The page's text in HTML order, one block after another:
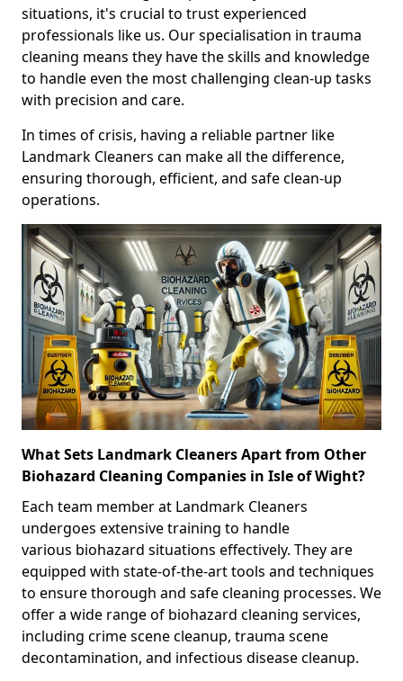
situations, it's crucial to trust experienced
professionals like us. Our specialisation in trauma
cleaning means they have the skills and knowledge
to handle even the most challenging clean-up tasks
with precision and care.
In times of crisis, having a reliable partner like
Landmark Cleaners can make all the difference,
ensuring thorough, efficient, and safe clean-up
operations.
What Sets Landmark Cleaners Apart from Other
Biohazard Cleaning Companies in Isle of Wight?
Each team member at Landmark Cleaners
undergoes extensive training to handle
various biohazard situations effectively. They are
equipped with state-of-the-art tools and techniques
to ensure thorough and safe cleaning processes. We
offer a wide range of biohazard cleaning services,
including crime scene cleanup, trauma scene
decontamination, and infectious disease cleanup.